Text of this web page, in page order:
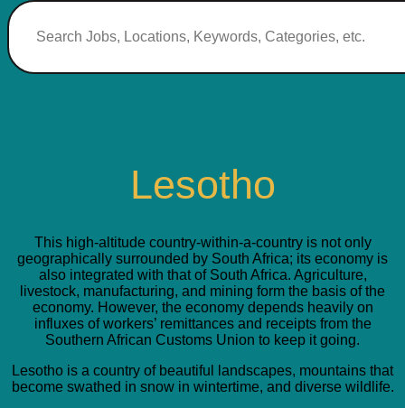
Lesotho
This high-altitude country-within-a-country is not only
geographically surrounded by South Africa; its economy is
also integrated with that of South Africa. Agriculture,
livestock, manufacturing, and mining form the basis of the
economy. However, the economy depends heavily on
influxes of workers’ remittances and receipts from the
Southern African Customs Union to keep it going.
Lesotho is a country of beautiful landscapes, mountains that
become swathed in snow in wintertime, and diverse wildlife.